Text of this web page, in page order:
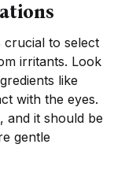
crucial to select
irritants. Look
like
with the eyes.
and it should be
gentle